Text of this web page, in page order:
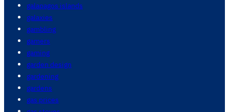
galapagos islands
galaxies
gambling
gamers
gaming
garden design
gardening
gardens
gas prices